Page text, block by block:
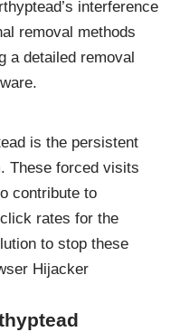
interference
removal methods
a detailed removal
is the persistent
These forced visits
contribute to
rates for the
to stop these
Hijacker